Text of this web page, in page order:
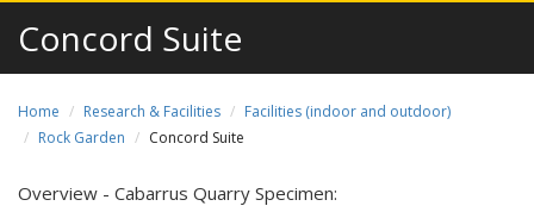
Concord Suite
Home Research & Facilities
Facilities (indoor and outdoor)
Rock Garden
Concord Suite
Overview - Cabarrus Quarry Specimen: